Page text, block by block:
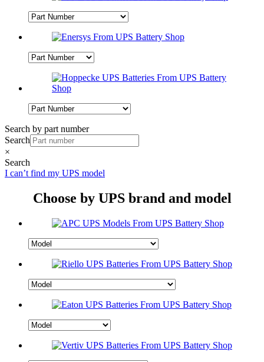
Search by part number
Search
×
Search
I can’t find my UPS model
Choose by UPS brand and model